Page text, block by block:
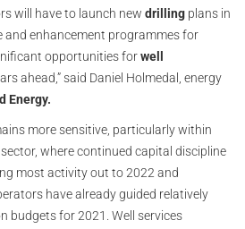
will have to launch new drilling plans in
enhancement programmes for
opportunities forwell
ahead,” said Daniel Holmedal, energy
Energy.
more sensitive, particularly within
where continued capital discipline
most activity out to 2022 and
have already guided relatively
budgets for 2021. Well services